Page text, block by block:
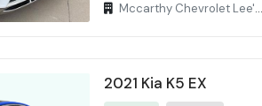
Mccarthy Chevrolet Lee's Summit
2021 Kia K5 EX